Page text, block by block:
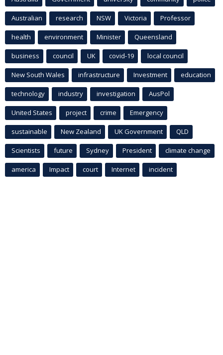
Australian research NSW Victoria Professor
health environment Minister Queensland
business council UK covid-19 local council
New South Wales infrastructure Investment education
technology industry investigation AusPol
United States project crime Emergency
sustainable New Zealand UK Government QLD
Scientists future Sydney President climate change
america Impact court Internet incident